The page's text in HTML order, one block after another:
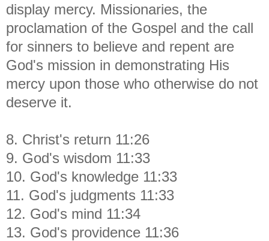
display mercy. Missionaries, the
proclamation of the Gospel and the call
for sinners to believe and repent are
God's mission in demonstrating His
mercy upon those who otherwise do not
deserve it.
8. Christ's return 11:26
9. God's wisdom 11:33
10. God's knowledge 11:33
11. God's judgments 11:33
12. God's mind 11:34
13. God's providence 11:36